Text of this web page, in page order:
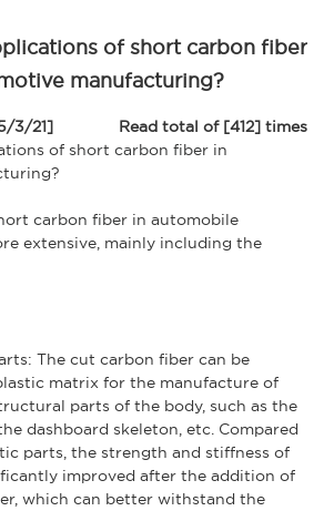
of short carbon fiber
manufacturing?
3/21]
Read total of [412] times
of short carbon fiber in
carbon fiber in automobile
extensive, mainly including the
The cut carbon fiber can be
matrix for the manufacture of
parts of the body, such as the
dashboard skeleton, etc. Compared
parts, the strength and stiffness of
improved after the addition of
which can better withstand the